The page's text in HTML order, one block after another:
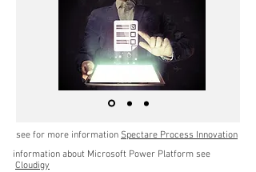
see for more information Spectare Process Innovation
information about Microsoft Power Platform see
Cloudigy